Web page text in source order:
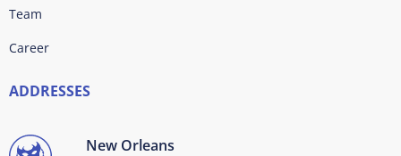
Team
Career
ADDRESSES
New Orleans